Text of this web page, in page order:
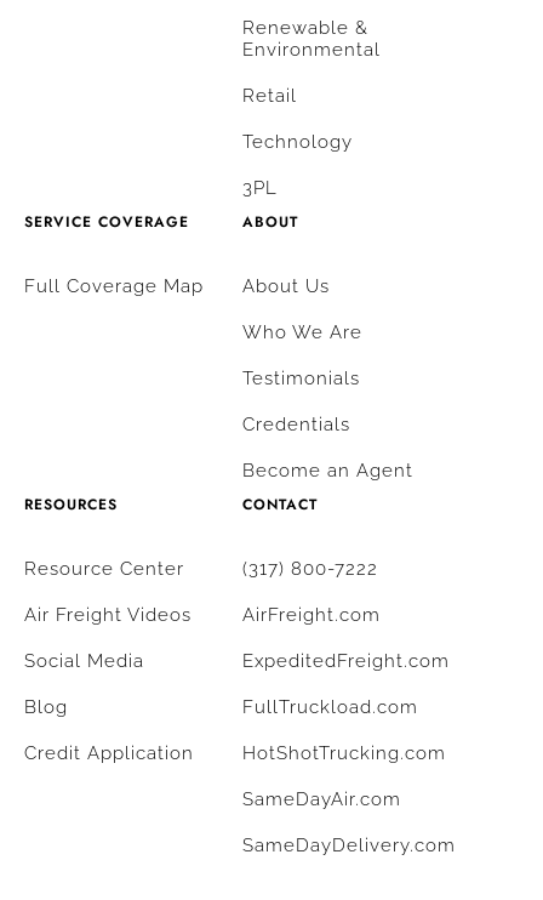
Renewable &
Environmental
Retail
Technology
3PL
SERVICE COVERAGE
Full Coverage Map
ABOUT
About Us
Who We Are
Testimonials
Credentials
Become an Agent
RESOURCES
Resource Center
Air Freight Videos
Social Media
Blog
Credit Application
CONTACT
(317) 800-7222
AirFreight.com
ExpeditedFreight.com
FullTruckload.com
HotShotTrucking.com
SameDayAir.com
SameDayDelivery.com